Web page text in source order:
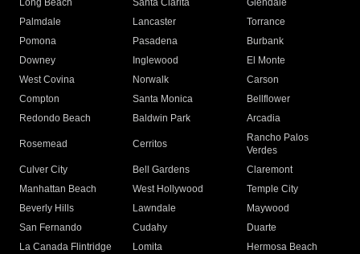
Long Beach
Santa Clarita
Glendale
Palmdale
Lancaster
Torrance
Pomona
Pasadena
Burbank
Downey
Inglewood
El Monte
West Covina
Norwalk
Carson
Compton
Santa Monica
Bellflower
Redondo Beach
Baldwin Park Arcadia
Rosemead Cerritos
Rancho Palos
Verdes
Culver City
Bell Gardens
Claremont
Manhattan Beach
West Hollywood
Temple City
Beverly Hills
Lawndale
Maywood
San Fernando
Cudahy
Duarte
La Canada Flintridge
Lomita
Hermosa Beach